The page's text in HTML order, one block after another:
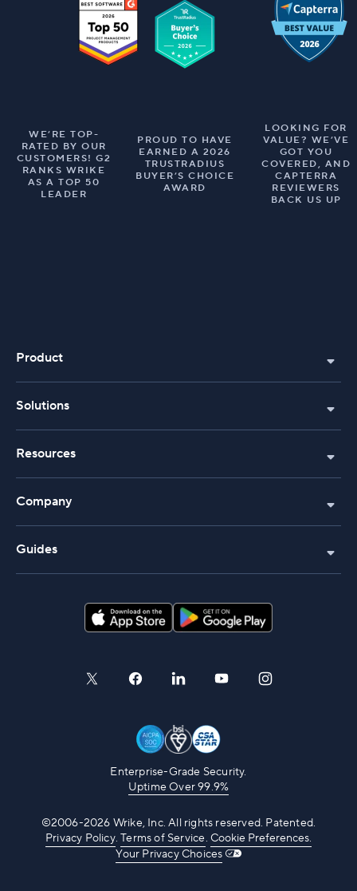
WE’RE TOP-
RATED BY OUR
CUSTOMERS! G2
RANKS WRIKE
AS A TOP 50
LEADER
PROUD TO HAVE
EARNED A 2026
TRUSTRADIUS
BUYER’S CHOICE
AWARD
LOOKING FOR
VALUE? WE’VE
GOT YOU
COVERED, AND
CAPTERRA
REVIEWERS
BACK US UP
Product
Solutions
Resources
Company
Guides
Enterprise-Grade Security.
Uptime Over 99.9%
©2006-2026 Wrike, Inc. All rights reserved. Patented.
Privacy Policy.Terms of Service. Cookie Preferences.
Your Privacy Choices